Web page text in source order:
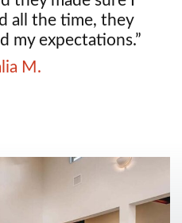
all the time, they
my expectations.”
M.